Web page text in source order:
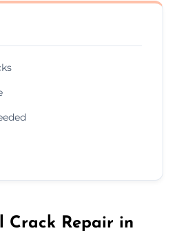
Crack Repair in